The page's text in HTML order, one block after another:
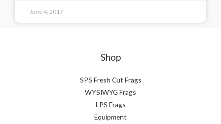
June 4, 2017
Shop
SPS Fresh Cut Frags
WYSIWYG Frags
LPS Frags
Equipment